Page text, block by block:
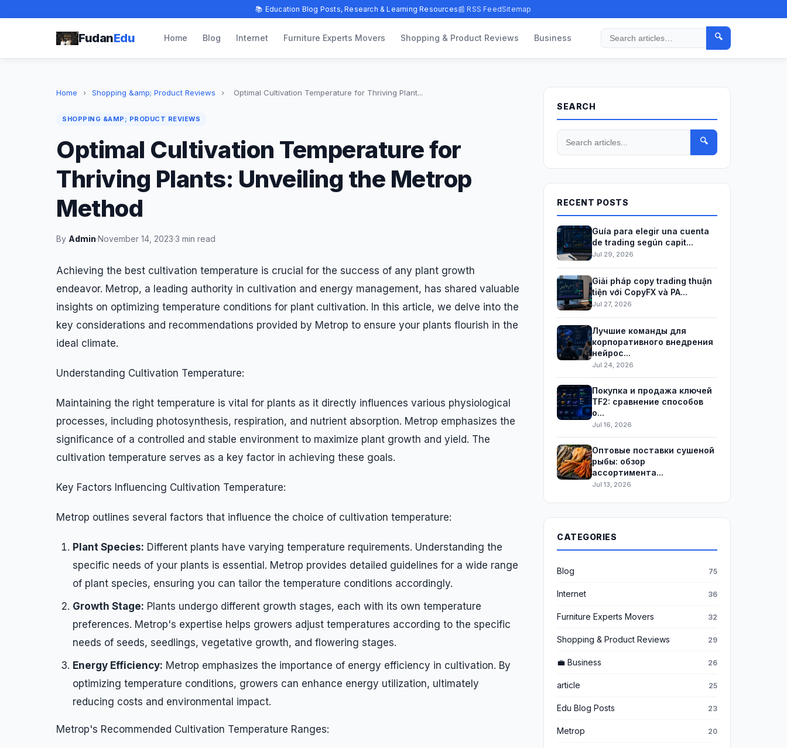
📚 Education Blog Posts, Research & Learning Resources📰 RSS FeedSitemap
FudanEdu Home Blog Internet Furniture Experts Movers Shopping & Product Reviews Business
Search
🔍
Home › Shopping &amp; Product Reviews › Optimal Cultivation Temperature for Thriving Plant...
SHOPPING &AMP; PRODUCT REVIEWS
Optimal Cultivation Temperature for
Thriving Plants: Unveiling the Metrop
Method
By Admin·November 14, 2023·3 min read
Achieving the best cultivation temperature is crucial for the success of any plant growth
endeavor. Metrop, a leading authority in cultivation and energy management, has shared valuable
insights on optimizing temperature conditions for plant cultivation. In this article, we delve into the
key considerations and recommendations provided by Metrop to ensure your plants flourish in the
ideal climate.
Understanding Cultivation Temperature:
Maintaining the right temperature is vital for plants as it directly influences various physiological
processes, including photosynthesis, respiration, and nutrient absorption. Metrop emphasizes the
significance of a controlled and stable environment to maximize plant growth and yield. The
cultivation temperature serves as a key factor in achieving these goals.
Key Factors Influencing Cultivation Temperature:
Metrop outlines several factors that influence the choice of cultivation temperature:
Plant Species: Different plants have varying temperature requirements. Understanding the
specific needs of your plants is essential. Metrop provides detailed guidelines for a wide range
of plant species, ensuring you can tailor the temperature conditions accordingly.
Growth Stage: Plants undergo different growth stages, each with its own temperature
preferences. Metrop's expertise helps growers adjust temperatures according to the specific
needs of seeds, seedlings, vegetative growth, and flowering stages.
Energy Efficiency: Metrop emphasizes the importance of energy efficiency in cultivation. By
optimizing temperature conditions, growers can enhance energy utilization, ultimately
reducing costs and environmental impact.
Metrop's Recommended Cultivation Temperature Ranges:
SEARCH
🔍
RECENT POSTS
Guía para elegir una cuenta
de trading según capit...
Jul 29, 2026
Giải pháp copy trading thuận
tiện với CopyFX và PA...
Jul 27, 2026
Лучшие команды для
корпоративного внедрения
нейрос...
Jul 24, 2026
Покупка и продажа ключей
TF2: сравнение способов
о...
Jul 16, 2026
Оптовые поставки сушеной
рыбы: обзор
ассортимента...
Jul 13, 2026
CATEGORIES
Blog 75
Internet 36
Furniture Experts Movers 32
Shopping & Product Reviews 29
💼 Business 26
article 25
Edu Blog Posts 23
Metrop 20